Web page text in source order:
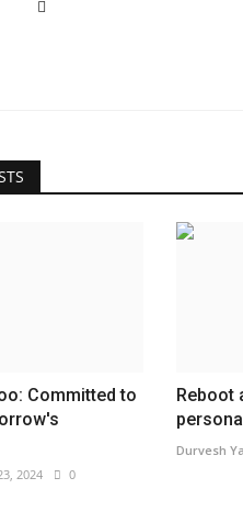
Committed to
2024 0
Reboot
Durvesh